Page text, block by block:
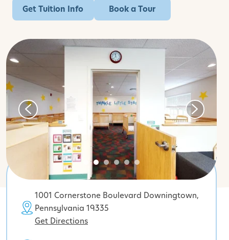
Get Tuition Info Book a Tour
1001 Cornerstone Boulevard Downingtown,
Pennsylvania 19335
Get Directions